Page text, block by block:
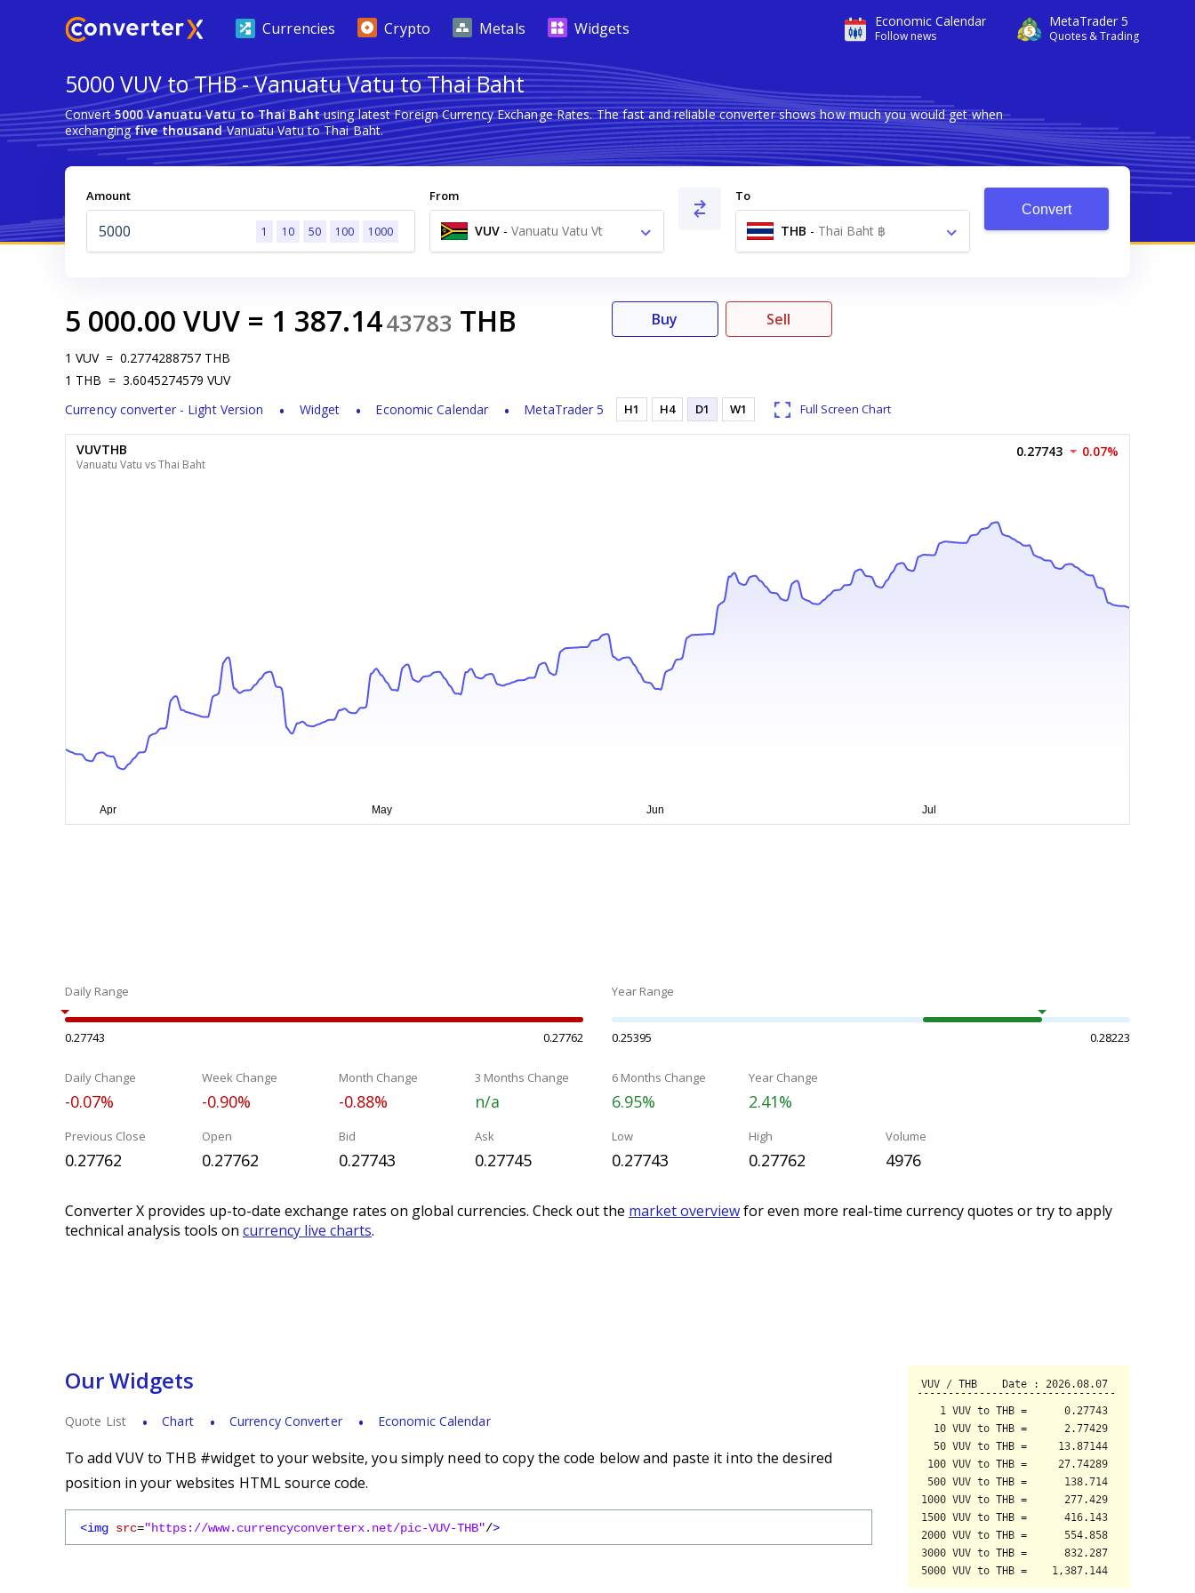
Economic Calendar
Follow news
MetaTrader 5
Quotes & Trading
Currencies Crypto Metals Widgets
5000 VUV to THB - Vanuatu Vatu to Thai Baht
Convert5000 Vanuatu Vatu to Thai Bahtusing latest Foreign Currency Exchange Rates. The fast and reliable converter shows how much you would get when
exchangingfive thousandVanuatu Vatu to Thai Baht.
Amount
1 10 50 100 1000
From
VUV - Vanuatu Vatu Vt
To
THB - Thai Baht ฿
Convert
5 000.00 VUV = 1 387.1443783 THB
1 VUV = 0.2774288757 THB
1 THB = 3.6045274579 VUV
Currency converter - Light Version
Widget Economic Calendar MetaTrader 5
Buy Sell
H1 H4 D1 W1 Full Screen Chart
VUVTHB
Vanuatu Vatu vs Thai Baht
0.27743 0.07%
Daily Range
0.27743 0.27762
Year Range
0.25395 0.28223
Daily Change
-0.07%
Week Change
-0.90%
Month Change
-0.88%
3 Months Change
n/a
6 Months Change
6.95%
Year Change
2.41%
Previous Close
0.27762
Open
0.27762
Bid
0.27743
Ask
0.27745
Low
0.27743
High
0.27762
Volume
4976
Converter X provides up-to-date exchange rates on global currencies. Check out the market overviewfor even more real-time currency quotes or try to apply
technical analysis tools on currency live charts.
Our Widgets
Quote List Chart Currency Converter Economic Calendar
To add VUV to THB #widget to your website, you simply need to copy the code below and paste it into the desired
position in your websites HTML source code.
<img src="https://www.currencyconverterx.net/pic-VUV-THB"/>